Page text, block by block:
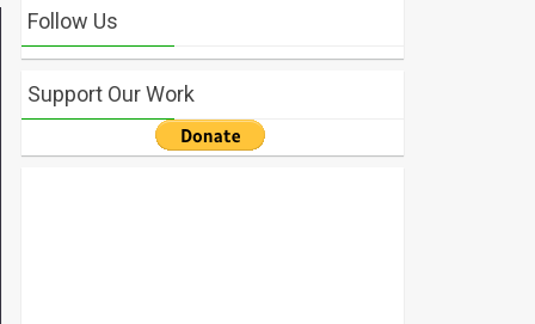
Follow Us
Support Our Work